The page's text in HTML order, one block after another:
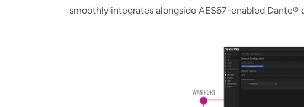
smoothly integrates alongside AES67-enabled Dante®